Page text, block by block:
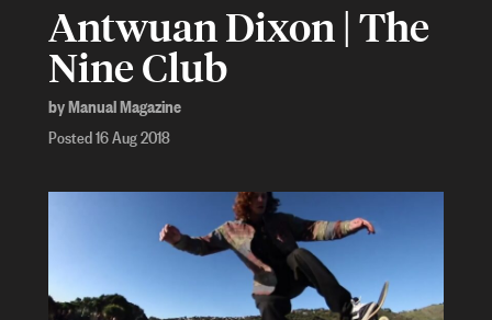
Antwuan Dixon | The
Nine Club
by Manual Magazine
Posted 16 Aug 2018